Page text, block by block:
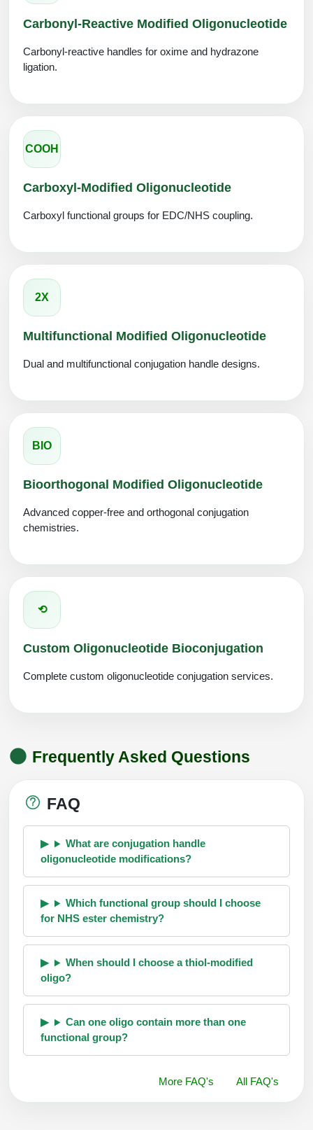
Carbonyl-Reactive Modified Oligonucleotide
Carbonyl-reactive handles for oxime and hydrazone
ligation.
COOH
Carboxyl-Modified Oligonucleotide
Carboxyl functional groups for EDC/NHS coupling.
2X
Multifunctional Modified Oligonucleotide
Dual and multifunctional conjugation handle designs.
BIO
Bioorthogonal Modified Oligonucleotide
Advanced copper-free and orthogonal conjugation
chemistries.
⟲
Custom Oligonucleotide Bioconjugation
Complete custom oligonucleotide conjugation services.
Frequently Asked Questions
FAQ
What are conjugation handle
oligonucleotide modifications?
Which functional group should I choose
for NHS ester chemistry?
When should I choose a thiol-modified
oligo?
Can one oligo contain more than one
functional group?
More FAQ's All FAQ's